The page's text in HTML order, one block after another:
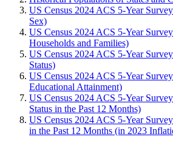
US Census 2024 ACS 5-Year
Sex)
US Census 2024 ACS 5-Year
Households and Families)
US Census 2024 ACS 5-Year
Status)
US Census 2024 ACS 5-Year
Educational Attainment)
US Census 2024 ACS 5-Year
Status in the Past 12 Months)
US Census 2024 ACS 5-Year
in the Past 12 Months (in 2023